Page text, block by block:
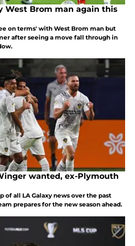
West Brom man again this
on terms' with West Brom man but
after seeing a move fall through in
wanted, ex-Plymouth
of all LA Galaxy news over the past
prepares for the new season ahead.